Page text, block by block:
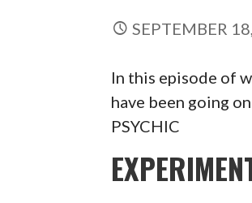
SEPTEMBER
In this episode of
have been going
PSYCHIC